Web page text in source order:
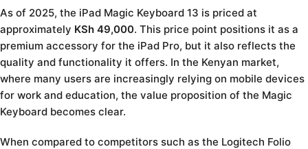
As of 2025, the iPad Magic Keyboard 13 is priced at
approximately KSh 49,000. This price point positions it as a
premium accessory for the iPad Pro, but it also reflects the
quality and functionality it offers. In the Kenyan market,
where many users are increasingly relying on mobile devices
for work and education, the value proposition of the Magic
Keyboard becomes clear.
When compared to competitors such as the Logitech Folio